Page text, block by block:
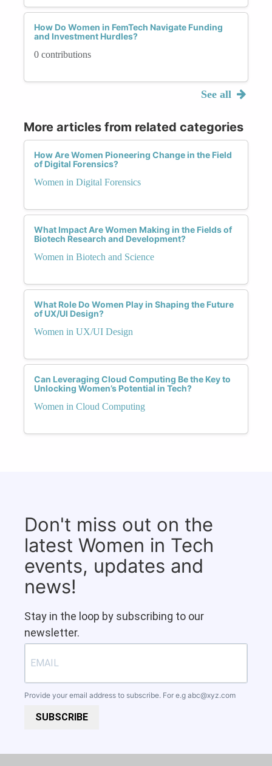
How Do Women in FemTech Navigate Funding
and Investment Hurdles?
0 contributions
See all
More articles from related categories
How Are Women Pioneering Change in the Field
of Digital Forensics?
Women in Digital Forensics
What Impact Are Women Making in the Fields of
Biotech Research and Development?
Women in Biotech and Science
What Role Do Women Play in Shaping the Future
of UX/UI Design?
Women in UX/UI Design
Can Leveraging Cloud Computing Be the Key to
Unlocking Women’s Potential in Tech?
Women in Cloud Computing
Don't miss out on the
latest Women in Tech
events, updates and
news!
Stay in the loop by subscribing to our
newsletter.
Provide your email address to subscribe. For e.g abc@xyz.com
SUBSCRIBE